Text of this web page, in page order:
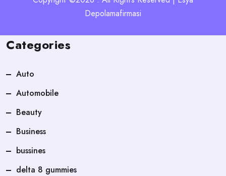
Depolamafirmasi
Categories
Auto
Automobile
Beauty
Business
bussines
delta 8 gummies